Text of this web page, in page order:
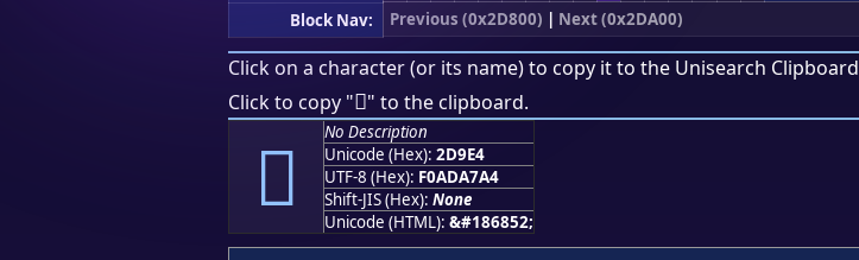
Block Nav:
Previous (0x2D800) | Next (0x2DA00)
Click on a character (or its name) to copy it to the Unisearch Clipboard
Click to copy "𭧤" to the clipboard.
𭧤
No Description
Unicode (Hex): 2D9E4
UTF-8 (Hex): F0ADA7A4
Shift-JIS (Hex): None
Unicode (HTML): &#186852;